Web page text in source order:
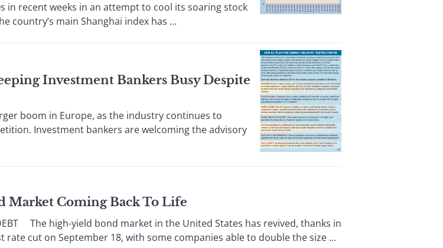
in recent weeks in an attempt to cool its soaring stock
country’s main Shanghai index has ...
Investment Bankers Busy Despite
boom in Europe, as the industry continues to
Investment bankers are welcoming the advisory
Market Coming Back To Life
DEBT The high-yield bond market in the United States has revived, thanks in
rate cut on September 18, with some companies able to double the size ...